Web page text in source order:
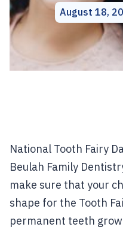
August 18,
National Tooth Fairy
Beulah Family
make sure that your
shape for the Tooth
permanent teeth